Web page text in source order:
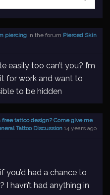
piercing in the forum Pierced Skin
easily too can’t you? I’m
for work and want to
to be hidden
free tattoo design? Come give me
Tattoo Discussion 14 years ago
you’d had a chance to
I havn’t had anything in